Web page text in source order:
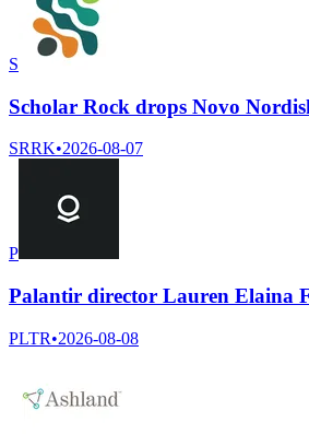
S
Scholar Rock drops Novo
SRRK•2026-08-07
P
Palantir director Lauren Elaina
PLTR•2026-08-08